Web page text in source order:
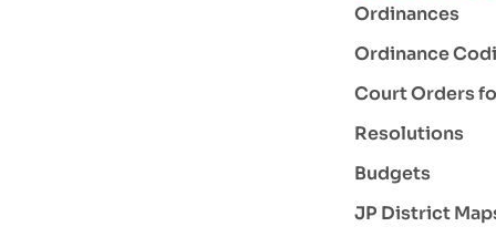
Ordinances
Ordinance
Court Orders
Resolutions
Budgets
JP District